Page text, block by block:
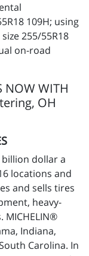
109H; using
255/55R18
on-road
NOW WITH
OH
billion dollar a
locations and
and sells tires
heavy-
MICHELIN®
Indiana,
Carolina. In